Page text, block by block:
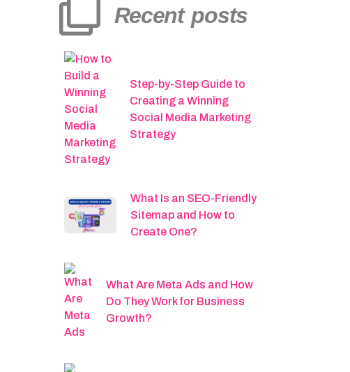
Recent posts
Step-by-Step Guide to
Creating a Winning
Social Media Marketing
Strategy
What Is an SEO-Friendly
Sitemap and How to
Create One?
What Are Meta Ads and How
Do They Work for Business
Growth?